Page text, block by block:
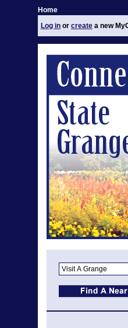
Home
Log in or create a new